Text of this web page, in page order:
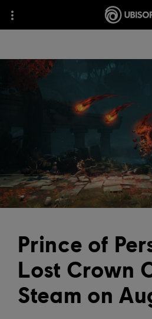
Prince of
Lost Crown
Steam on